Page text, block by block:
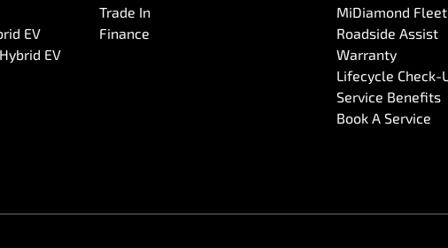
EV
EV
Trade In
Finance
MiDiamond
Roadside Assist
Warranty
Lifecycle Check-
Service Benefits
Book A Service